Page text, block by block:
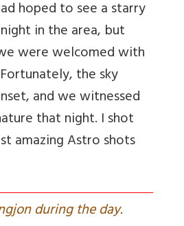
hoped to see a starry
in the area, but
were welcomed with
the sky
and we witnessed
that night. I shot
amazing Astro shots
during the day.